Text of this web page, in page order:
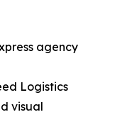
agency
Logistics
visual